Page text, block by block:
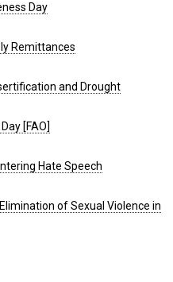
Day
Remittances
and Drought
[FAO]
Hate Speech
of Sexual Violence in